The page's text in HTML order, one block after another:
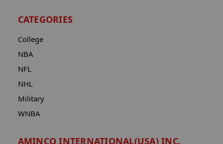
CATEGORIES
College
NBA
NFL
NHL
Military
WNBA
AMINCO INTERNATIONAL(USA) INC.